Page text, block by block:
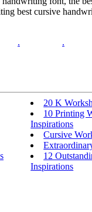
best cursive
. .
20 K
10 Printing
Inspirations
Cursive
12
Inspirations